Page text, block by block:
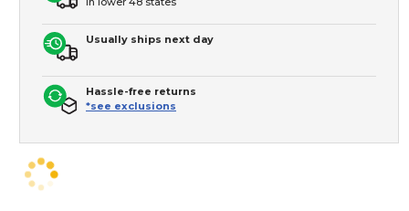
Usually ships next day
Hassle-free returns
*see exclusions